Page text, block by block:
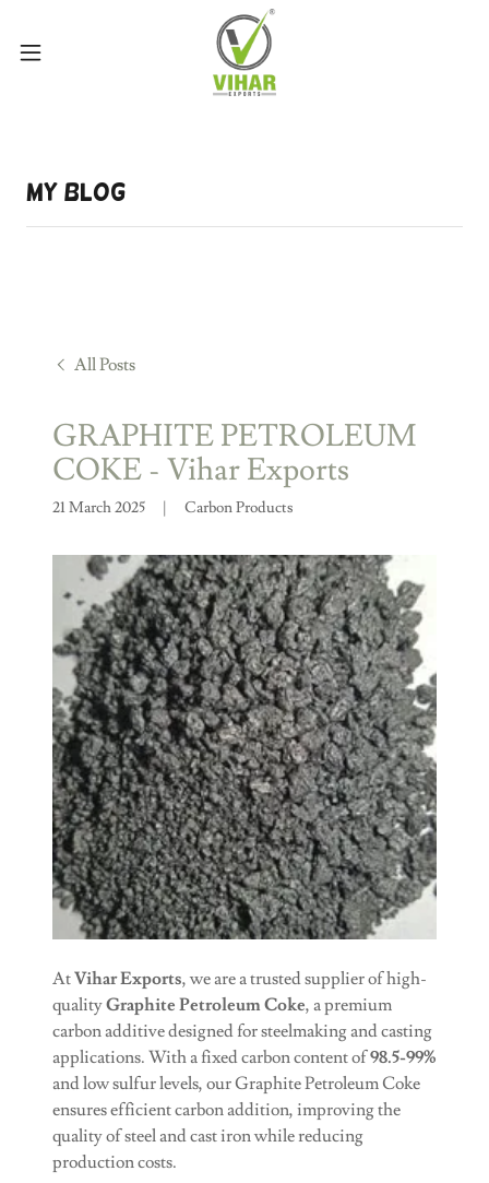
My Blog
All Posts
GRAPHITE PETROLEUM
COKE - Vihar Exports
21 March 2025 | Carbon Products
AtVihar Exports, we are a trusted supplier of high-
qualityGraphite Petroleum Coke, a premium
carbon additive designed for steelmaking and casting
applications. With a fixed carbon content of98.5-99%
and low sulfur levels, our Graphite Petroleum Coke
ensures efficient carbon addition, improving the
quality of steel and cast iron while reducing
production costs.